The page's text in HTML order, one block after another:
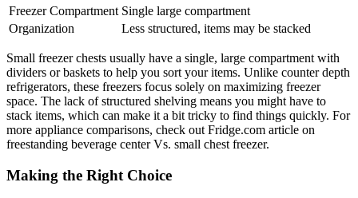
Freezer Compartment Single large compartment
Organization
Less structured, items may be stacked
Small freezer chests usually have a single, large compartment with
dividers or baskets to help you sort your items. Unlike counter depth
refrigerators, these freezers focus solely on maximizing freezer
space. The lack of structured shelving means you might have to
stack items, which can make it a bit tricky to find things quickly. For
more appliance comparisons, check out Fridge.com article on
freestanding beverage center Vs. small chest freezer.
Making the Right Choice